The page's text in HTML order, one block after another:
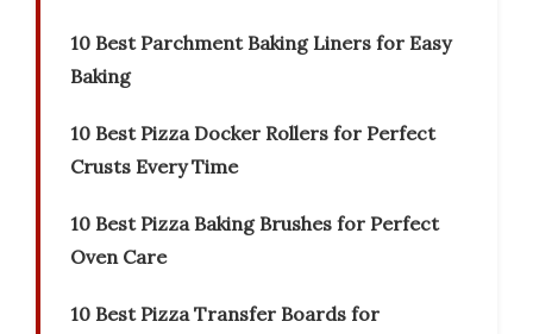
10 Best Parchment Baking Liners for Easy
Baking
10 Best Pizza Docker Rollers for Perfect
Crusts Every Time
10 Best Pizza Baking Brushes for Perfect
Oven Care
10 Best Pizza Transfer Boards for